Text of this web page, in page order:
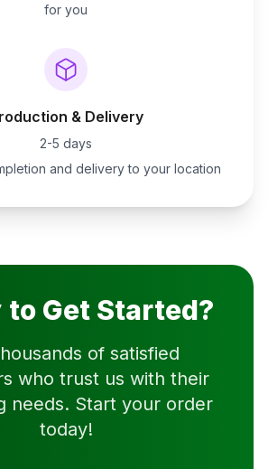
for you
& Delivery
2-5 days
and delivery to your location
to Get Started?
of satisfied
who trust us with their
needs. Start your order
today!